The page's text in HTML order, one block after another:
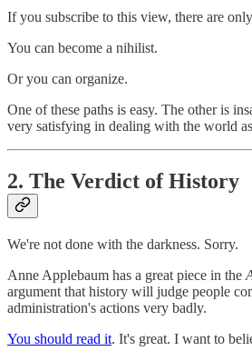
If you subscribe to this view, there are
You can become a nihilist.
Or you can organize.
One of these paths is easy. The other is
very satisfying in dealing with the world
2. The Verdict of History
We're not done with the darkness. Sorry.
Anne Applebaum has a great piece in the
argument that history will judge people
administration's actions very badly.
You should read it. It's great. I want to